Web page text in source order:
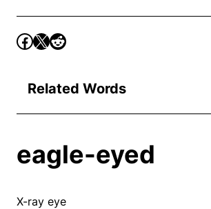
Related Words
eagle-eyed
X-ray eye